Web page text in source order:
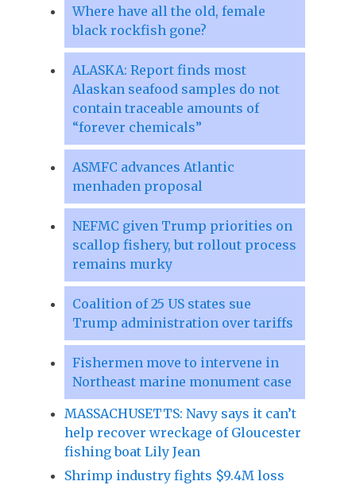
Where have all the old, female
black rockfish gone?
ALASKA: Report finds most
Alaskan seafood samples do not
contain traceable amounts of
“forever chemicals”
ASMFC advances Atlantic
menhaden proposal
NEFMC given Trump priorities on
scallop fishery, but rollout process
remains murky
Coalition of 25 US states sue
Trump administration over tariffs
Fishermen move to intervene in
Northeast marine monument case
MASSACHUSETTS: Navy says it can’t
help recover wreckage of Gloucester
fishing boat Lily Jean
Shrimp industry fights $9.4M loss